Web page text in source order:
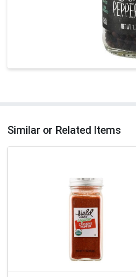
Similar or Related Items